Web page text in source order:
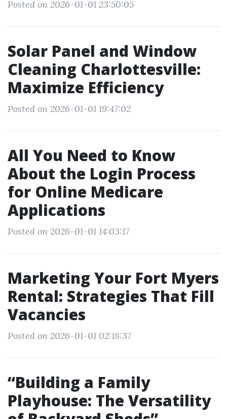
Posted on 2026-01-01 23:50:05
Solar Panel and Window
Cleaning Charlottesville:
Maximize Efficiency
Posted on 2026-01-01 19:47:02
All You Need to Know
About the Login Process
for Online Medicare
Applications
Posted on 2026-01-01 14:03:17
Marketing Your Fort Myers
Rental: Strategies That Fill
Vacancies
Posted on 2026-01-01 02:18:37
“Building a Family
Playhouse: The Versatility